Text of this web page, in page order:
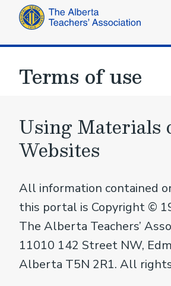
Terms of use
Using Materials
Websites
All information contained
this portal is Copyright ©
The Alberta Teachers’
11010 142 Street NW,
Alberta T5N 2R1. All